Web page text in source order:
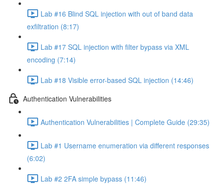
Lab #16 Blind SQL injection with out of band data
exfiltration (8:17)
Lab #17 SQL injection with filter bypass via XML
encoding (7:14)
Lab #18 Visible error-based SQL injection (14:46)
Authentication Vulnerabilities
Authentication Vulnerabilities | Complete Guide (29:35)
Lab #1 Username enumeration via different responses
(6:02)
Lab #2 2FA simple bypass (11:46)